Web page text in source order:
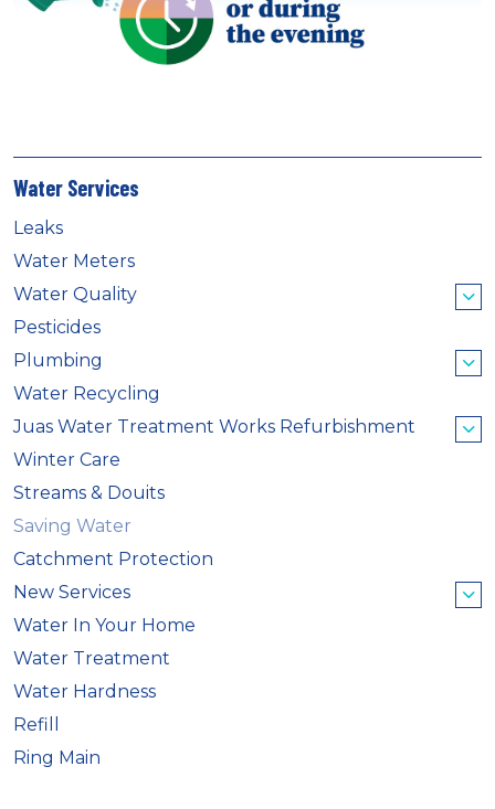
Water Services
Leaks
Water Meters
Water Quality
Pesticides
Plumbing
Water Recycling
Juas Water Treatment Works Refurbishment
Winter Care
Streams & Douits
Saving Water
Catchment Protection
New Services
Water In Your Home
Water Treatment
Water Hardness
Refill
Ring Main